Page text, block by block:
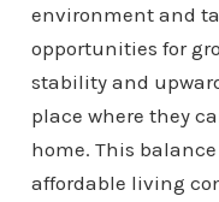
environment and
opportunities for
stability and
place where they
home. This
affordable living